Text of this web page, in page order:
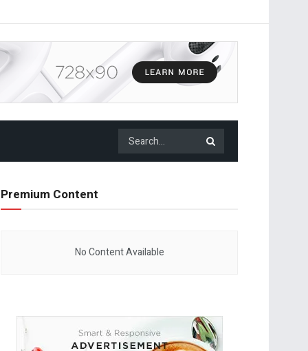
Premium Content
No Content Available